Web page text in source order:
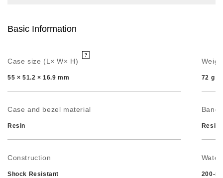
Basic Information
Case size (L× W× H)
55 × 51.2 × 16.9 mm 72 g
Case and bezel material
Resin
Band
Resin
Construction
Shock Resistant
200-